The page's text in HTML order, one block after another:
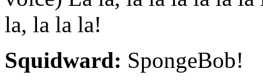
la, la la la!
Squidward: SpongeBob!